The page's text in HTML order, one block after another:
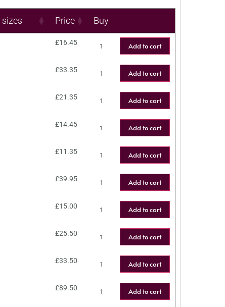
Price Buy
£16.45 Add to cart
£33.35 Add to cart
£21.35 Add to cart
£14.45 Add to cart
£11.35 Add to cart
£39.95 Add to cart
£15.00 Add to cart
£25.50 Add to cart
£33.50 Add to cart
£89.50 Add to cart